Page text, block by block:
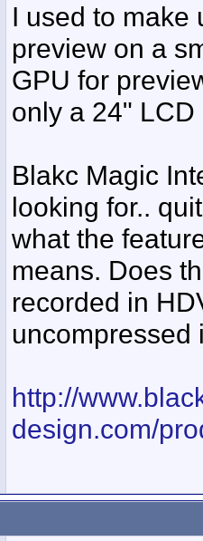
I used to make
preview on a
GPU for
only a 24"
Blakc Magic
looking for..
what the
means. Does
recorded in
uncompressed
http://
design.com/